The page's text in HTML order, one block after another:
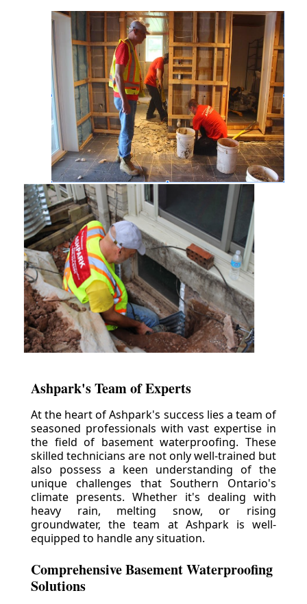
Ashpark's Team of Experts
At the heart of Ashpark's success lies a team of
seasoned professionals with vast expertise in
the field of basement waterproofing. These
skilled technicians are not only well-trained but
also possess a keen understanding of the
unique challenges that Southern Ontario's
climate presents. Whether it's dealing with
heavy rain, melting snow, or rising
groundwater, the team at Ashpark is well-
equipped to handle any situation.
Comprehensive Basement Waterproofing
Solutions